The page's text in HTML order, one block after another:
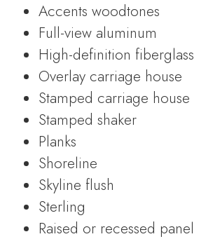
Accents woodtones
Full-view aluminum
High-definition fiberglass
Overlay carriage house
Stamped carriage house
Stamped shaker
Planks
Shoreline
Skyline flush
Sterling
Raised or recessed panel